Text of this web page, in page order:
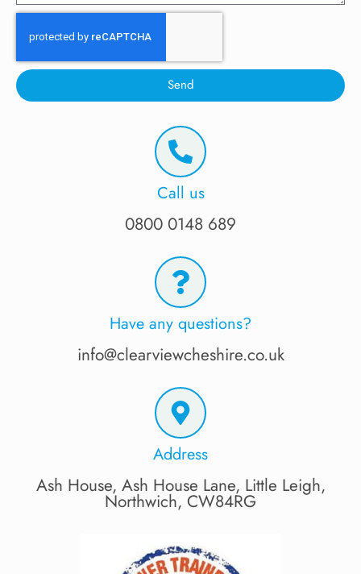
Send
Call us
0800 0148 689
Have any questions?
info@clearviewcheshire.co.uk
Address
Ash House, Ash House Lane, Little Leigh,
Northwich, CW84RG